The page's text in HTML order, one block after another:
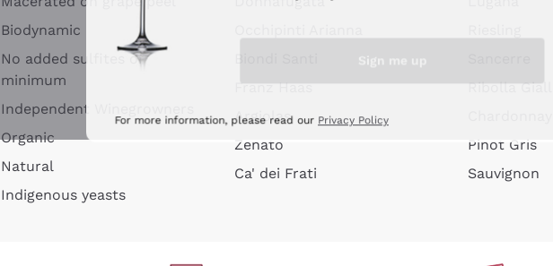
Biodynamic
No added sulfites or
minimum
Independent Winegrowners
Organic
Natural
Indigenous yeasts
Franz Haas
Argiolas
Zenato
Ca' dei Frati
Ribolla Gialla
Pinot Gris
Sauvignon
Sign me up
For more information, please read our Privacy Policy